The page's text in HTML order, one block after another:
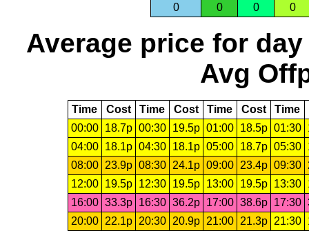
0
0 0 0
Average price for day
Avg
Time Cost Time Cost Time Cost Time
00:00
18.7p 00:30 19.5p 01:00 18.5p 01:30
04:00
18.1p 04:30 18.1p 05:00 18.7p 05:30
08:00
23.9p 08:30 24.1p 09:00 23.4p 09:30
12:00
19.5p 12:30 19.5p 13:00 19.5p 13:30
16:00 33.3p 16:30 36.2p 17:00 38.6p 17:30
20:00
22.1p 20:30 20.9p 21:00 21.3p 21:30